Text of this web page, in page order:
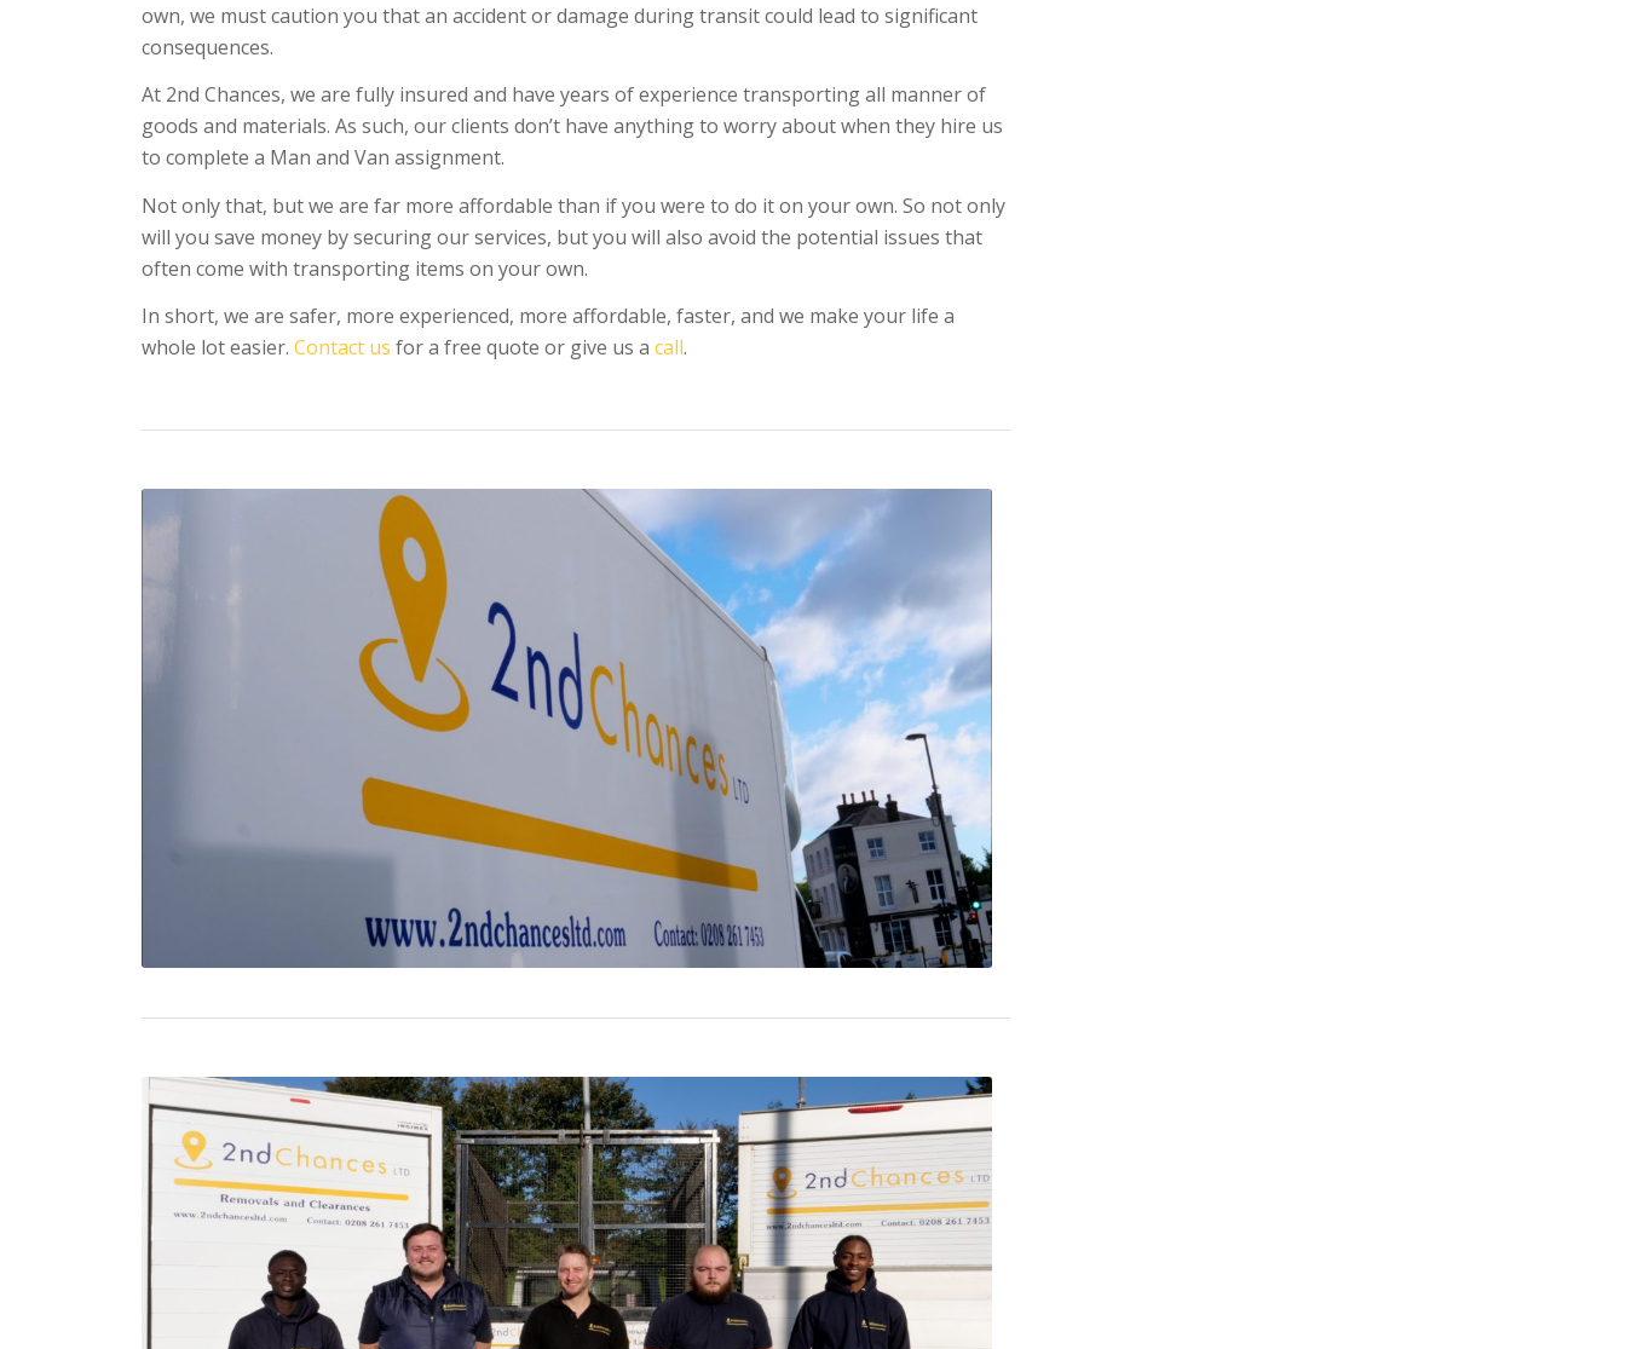
own, we must caution you that an accident or damage during transit could lead to significant
consequences.
At 2nd Chances, we are fully insured and have years of experience transporting all manner of
goods and materials. As such, our clients don’t have anything to worry about when they hire us
to complete a Man and Van assignment.
Not only that, but we are far more affordable than if you were to do it on your own. So not only
will you save money by securing our services, but you will also avoid the potential issues that
often come with transporting items on your own.
In short, we are safer, more experienced, more affordable, faster, and we make your life a
whole lot easier.Contact us for a free quote or give us acall.